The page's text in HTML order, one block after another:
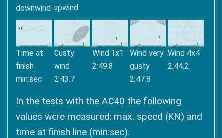
downwind upwind
Time at
finish
min:sec
Gusty
wind
2:43.7
Wind 1x1
2:49.8
Wind very
gusty
2:47.8
Wind 4x4
2:44.2
In the tests with the AC40 the following
values ​​were measured: max. speed (KN) and
time at finish line (min:sec).